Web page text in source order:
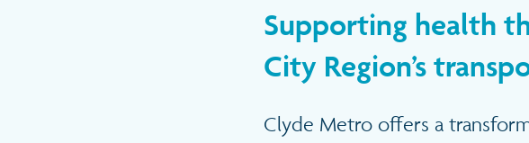
Supporting health
City Region’s
Clyde Metro offers a